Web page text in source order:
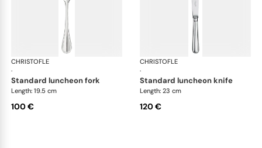
CHRISTOFLE
·
Albi cutlery, silver plated
standard luncheon fork
Length: 19.5 cm
100 €
CHRISTOFLE
·
standard luncheon knife
Length: 23 cm
120 €